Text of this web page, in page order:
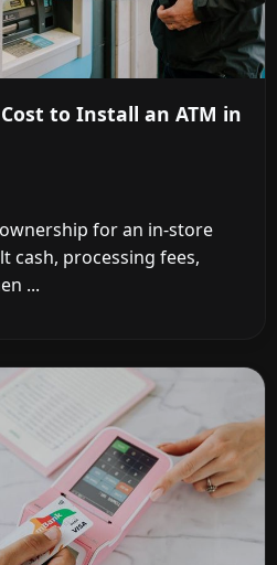
to Install an ATM in
for an in-store
cash, processing fees,
...